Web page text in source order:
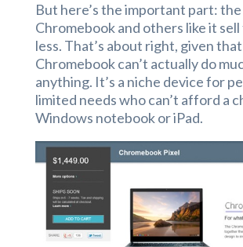
But here’s the important part: the
Chromebook and others like it
less. That’s about right, given that
Chromebook can’t actually do
anything. It’s a niche device for
limited needs who can’t afford a
Windows notebook or iPad.